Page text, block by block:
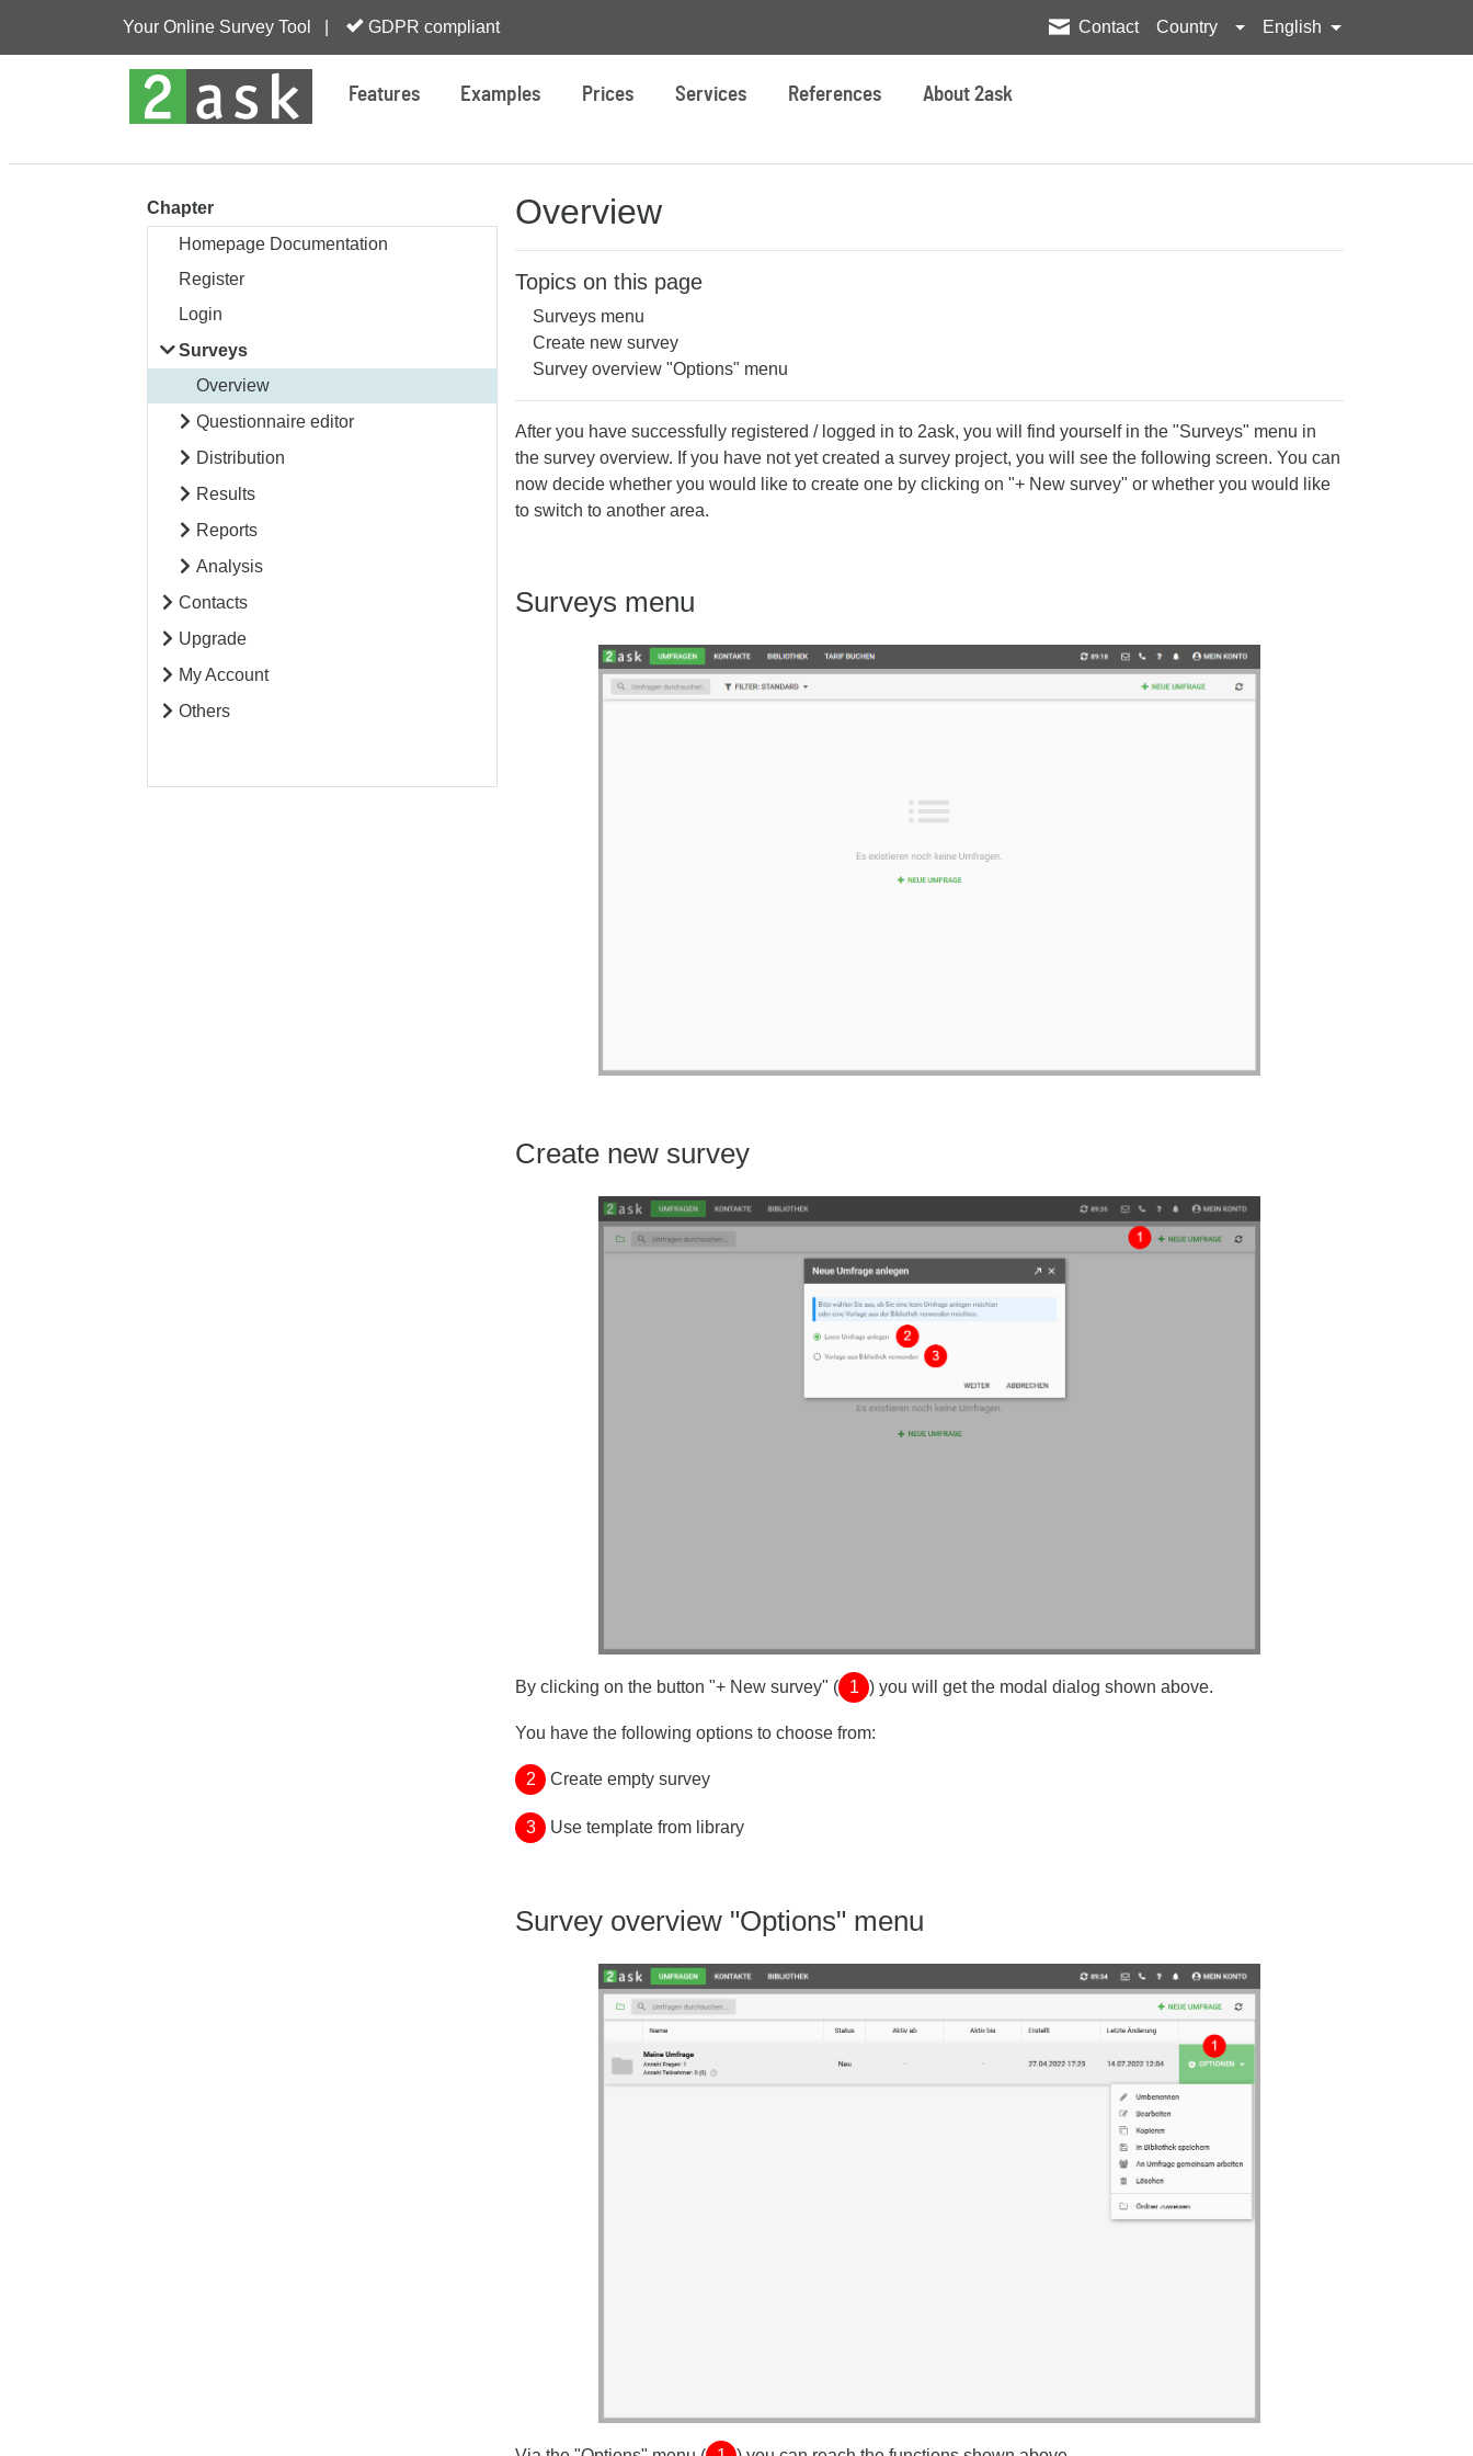
Your Online Survey Tool | GDPR compliant Contact Country English
Features Examples Prices Services References About 2ask
Chapter
Homepage Documentation
Register
Login
Surveys
Overview
Questionnaire editor
Distribution
Results
Reports
Analysis
Contacts
Upgrade
My Account
Others
Overview
Topics on this page
Surveys menu
Create new survey
Survey overview "Options" menu
After you have successfully registered / logged in to 2ask, you will find yourself in the "Surveys" menu in
the survey overview. If you have not yet created a survey project, you will see the following screen. You can
now decide whether you would like to create one by clicking on "+ New survey" or whether you would like
to switch to another area.
Surveys menu
Create new survey
By clicking on the button "+ New survey" ( 1 ) you will get the modal dialog shown above.
You have the following options to choose from:
2 Create empty survey
3 Use template from library
Survey overview "Options" menu